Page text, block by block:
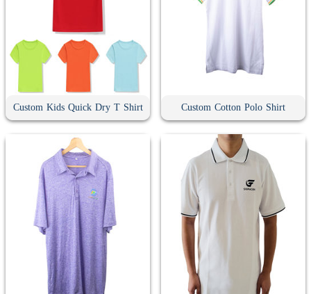
Custom Kids Quick Dry T Shirt Custom Cotton Polo Shirt